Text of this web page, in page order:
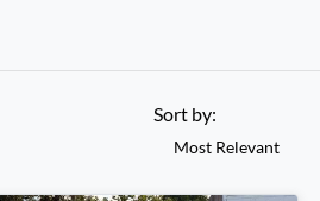
Sort by:
Most Relevant